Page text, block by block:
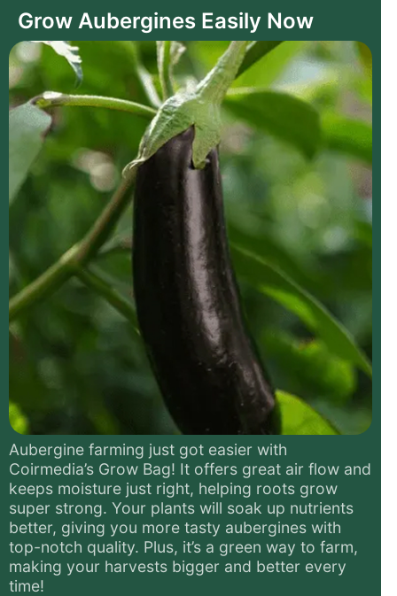
Grow Aubergines Easily Now
Aubergine farming just got easier with
Coirmedia’s Grow Bag! It offers great air flow and
keeps moisture just right, helping roots grow
super strong. Your plants will soak up nutrients
better, giving you more tasty aubergines with
top-notch quality. Plus, it’s a green way to farm,
making your harvests bigger and better every
time!